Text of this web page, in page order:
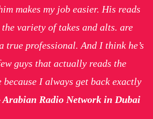
makes my job easier. His reads
variety of takes and alts. are
true professional. And I think he’s
guys that actually reads the
I always get back exactly
Arabian Radio Network in Dubai